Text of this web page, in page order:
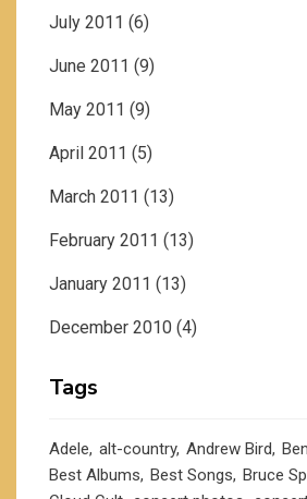
July 2011 (6)
June 2011 (9)
May 2011 (9)
April 2011 (5)
March 2011 (13)
February 2011 (13)
January 2011 (13)
December 2010 (4)
Tags
Adele alt-country Andrew Bird
Best Albums Best Songs Bruce